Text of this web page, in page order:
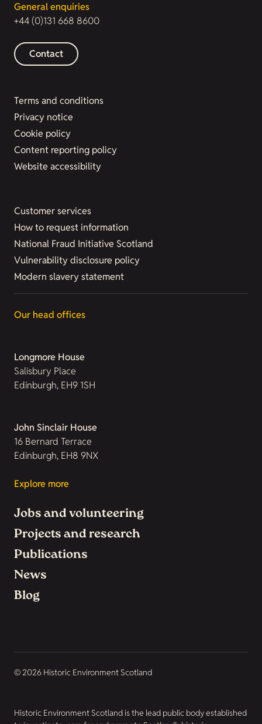
General enquiries
+44 (0)131 668 8600
Contact
Terms and conditions
Privacy notice
Cookie policy
Content reporting policy
Website accessibility
Customer services
How to request information
National Fraud Initiative Scotland
Vulnerability disclosure policy
Modern slavery statement
Our head offices
Longmore House
Salisbury Place
Edinburgh, EH9 1SH
John Sinclair House
16 Bernard Terrace
Edinburgh, EH8 9NX
Explore more
Jobs and volunteering
Projects and research
Publications
News
Blog
© 2026 Historic Environment Scotland
Historic Environment Scotland is the lead public body established